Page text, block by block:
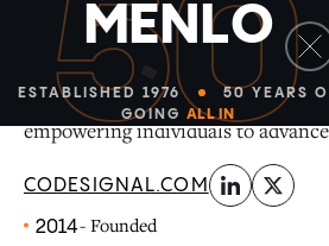
50
MENLO
ESTABLISHED 1976
50 YEARS
GOING ALL IN
CodeSignal’s AI-native skills
organizations hire, train, and grow
empowering individuals to
CODESIGNAL.COM
linkedinx-twitter
2014- Founded